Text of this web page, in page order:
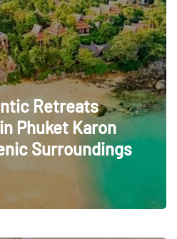
Retreats
Phuket Karon
Surroundings